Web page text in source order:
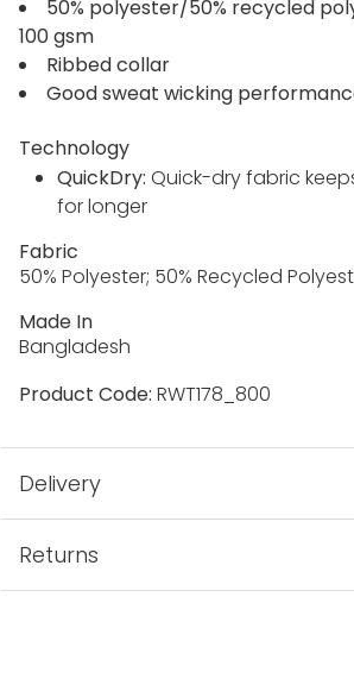
50% polyester/50% recycled
100 gsm
Ribbed collar
Good sweat wicking
Technology
QuickDry:Quick-dry fabric
for longer
Fabric
50% Polyester; 50% Recycled
Made In
Bangladesh
Product Code: RWT178_800
Delivery
Returns